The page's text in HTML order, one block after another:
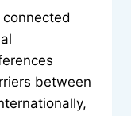
between